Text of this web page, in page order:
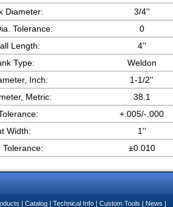
Diameter:
3/4''
Tolerance:
0
Length:
4''
Type:
Weldon
Inch:
1-1/2''
Metric:
38.1
+.005/-.000
Width:
1''
Tolerance:
±0.010
Catalog Technical Info Custom Tools News